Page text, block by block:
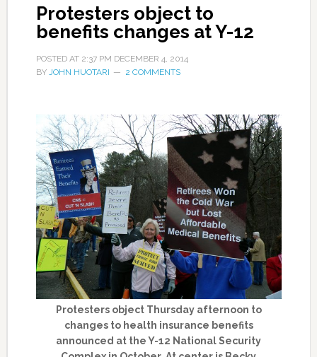
Protesters object to
benefits changes at Y-12
POSTED AT 2:37 PM DECEMBER 4, 2014
BY JOHN HUOTARI 2 COMMENTS
Protesters object Thursday afternoon to
changes to health insurance benefits
announced at the Y-12 National Security